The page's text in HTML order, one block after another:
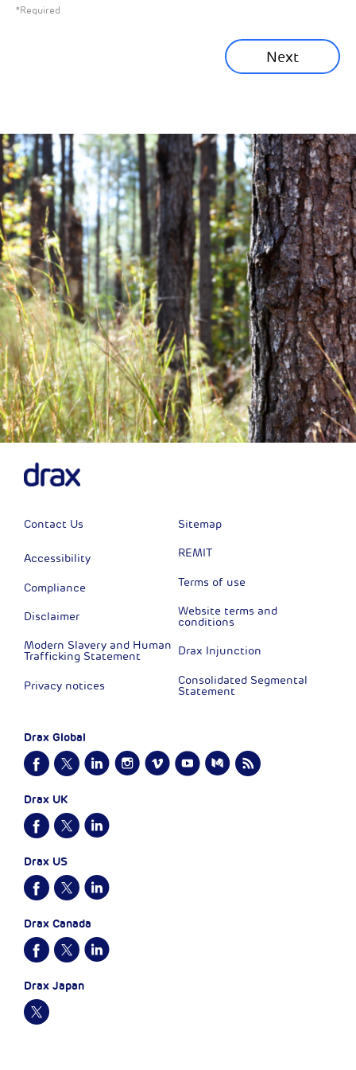
*Required
Next
Financial News
Previous Next
Contact Us
Accessibility
Compliance
Disclaimer
Modern Slavery and Human
Trafficking Statement
Privacy notices
Sitemap
REMIT
Terms of use
Website terms and
conditions
Drax Injunction
Consolidated Segmental
Statement
Drax Global
Drax UK
Drax US
Drax Canada
Drax Japan